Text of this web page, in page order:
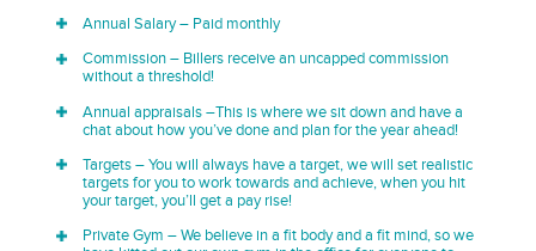
Annual Salary – Paid monthly
Commission – Billers receive an uncapped commission
without a threshold!
Annual appraisals –This is where we sit down and have a
chat about how you’ve done and plan for the year ahead!
Targets – You will always have a target, we will set realistic
targets for you to work towards and achieve, when you hit
your target, you’ll get a pay rise!
Private Gym – We believe in a fit body and a fit mind, so we